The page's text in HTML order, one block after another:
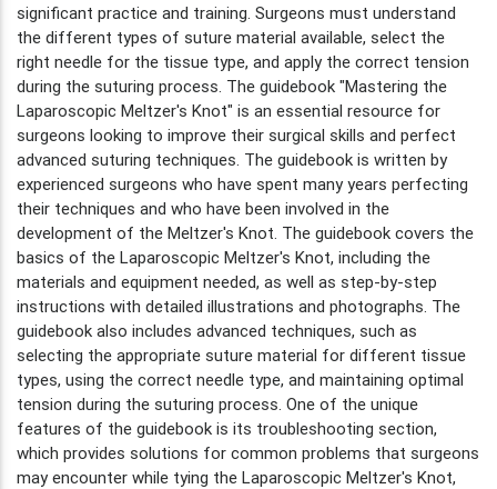
significant practice and training. Surgeons must understand
the different types of suture material available, select the
right needle for the tissue type, and apply the correct tension
during the suturing process. The guidebook "Mastering the
Laparoscopic Meltzer's Knot" is an essential resource for
surgeons looking to improve their surgical skills and perfect
advanced suturing techniques. The guidebook is written by
experienced surgeons who have spent many years perfecting
their techniques and who have been involved in the
development of the Meltzer's Knot. The guidebook covers the
basics of the Laparoscopic Meltzer's Knot, including the
materials and equipment needed, as well as step-by-step
instructions with detailed illustrations and photographs. The
guidebook also includes advanced techniques, such as
selecting the appropriate suture material for different tissue
types, using the correct needle type, and maintaining optimal
tension during the suturing process. One of the unique
features of the guidebook is its troubleshooting section,
which provides solutions for common problems that surgeons
may encounter while tying the Laparoscopic Meltzer's Knot,